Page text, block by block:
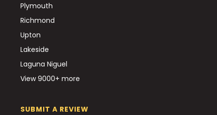
Plymouth
Richmond
Upton
Lakeside
Laguna Niguel
View 9000+ more
SUBMIT A REVIEW